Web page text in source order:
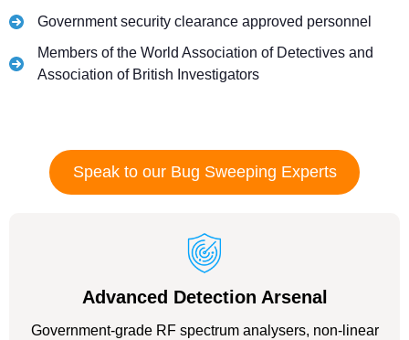
Government security clearance approved personnel
Members of the World Association of Detectives and
Association of British Investigators
Speak to our Bug Sweeping Experts
Advanced Detection Arsenal
Government-grade RF spectrum analysers, non-linear